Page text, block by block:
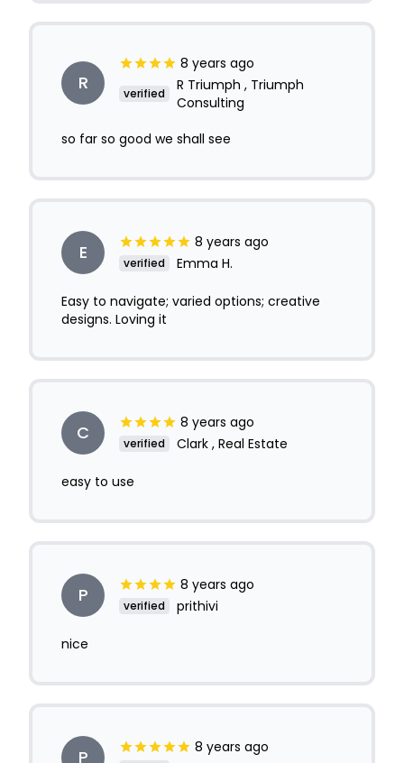
R
8 years ago
verified
R Triumph , Triumph
Consulting
so far so good we shall see
E 8 years ago
verified Emma H.
Easy to navigate; varied options; creative
designs. Loving it
C 8 years ago
verified Clark , Real Estate
easy to use
P 8 years ago
verified prithivi
nice
P 8 years ago